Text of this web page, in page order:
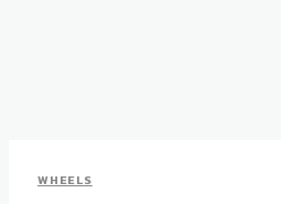
WHEELS